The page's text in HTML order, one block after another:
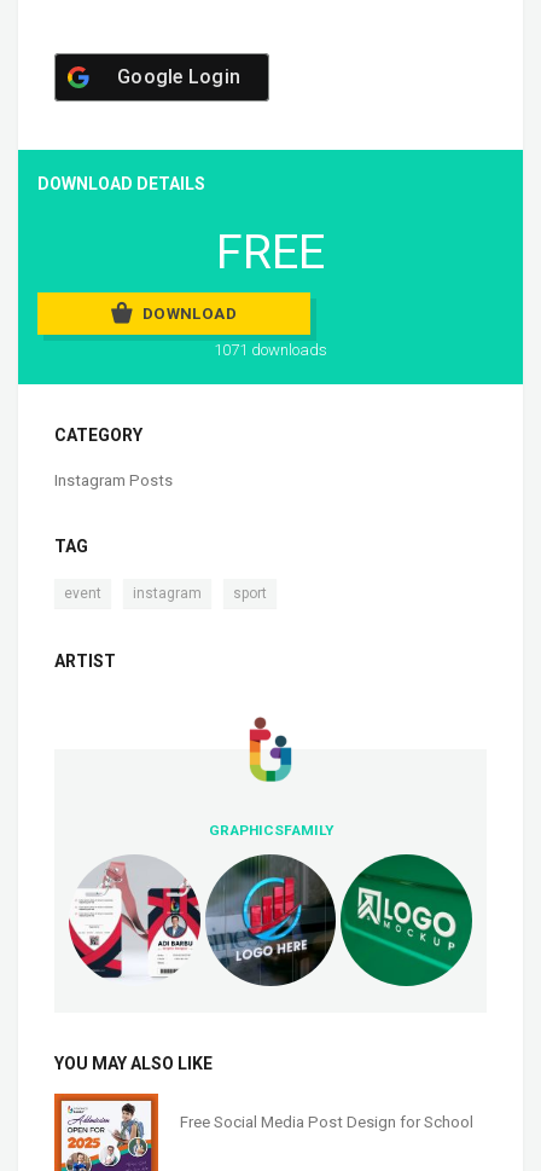
Google Login
DOWNLOAD DETAILS
FREE
DOWNLOAD
1071 downloads
CATEGORY
Instagram Posts
TAG
event instagram sport
ARTIST
GRAPHICSFAMILY
YOU MAY ALSO LIKE
Free Social Media Post Design for School